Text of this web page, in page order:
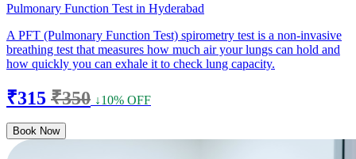
Pulmonary Function Test in Hyderabad
A PFT (Pulmonary Function Test) spirometry test is a non-invasive
breathing test that measures how much air your lungs can hold and
how quickly you can exhale it to check lung capacity.
₹315 ₹350 ↓10% OFF
Book Now